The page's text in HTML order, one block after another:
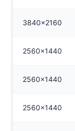
3840x2160
2560x1440
2560x1440
2560x1440